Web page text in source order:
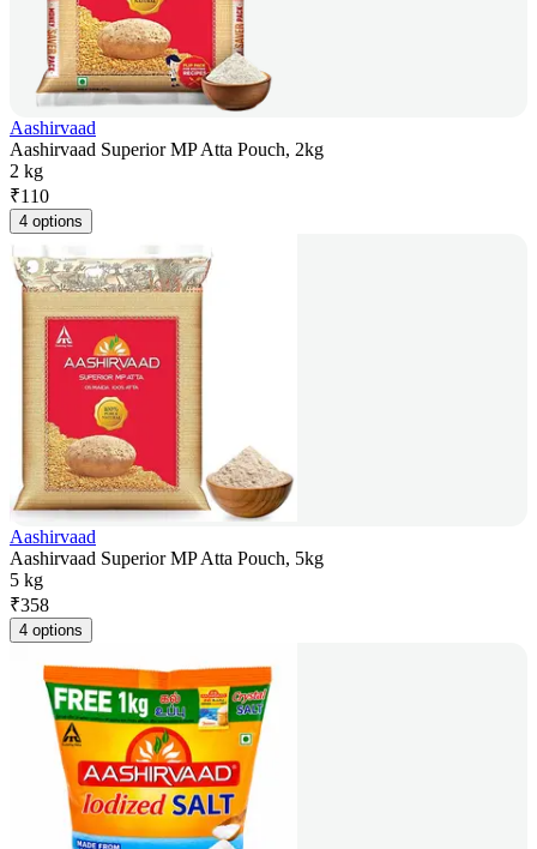
Aashirvaad
Aashirvaad Superior MP Atta Pouch, 2kg
2 kg
₹110
4 options
Aashirvaad
Aashirvaad Superior MP Atta Pouch, 5kg
5 kg
₹358
4 options